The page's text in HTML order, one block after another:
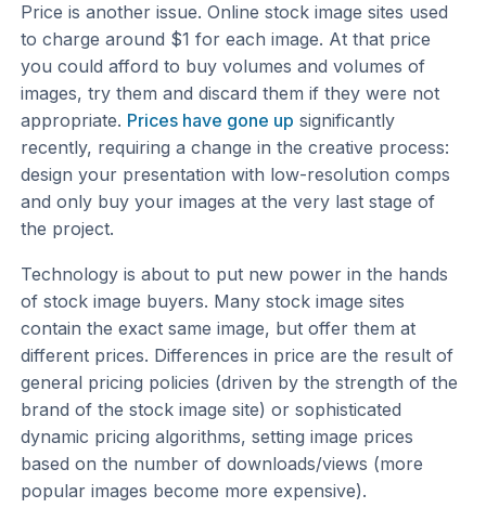
Price is another issue. Online stock image sites used
to charge around $1 for each image. At that price
you could afford to buy volumes and volumes of
images, try them and discard them if they were not
appropriate. Prices have gone up significantly
recently, requiring a change in the creative process:
design your presentation with low-resolution comps
and only buy your images at the very last stage of
the project.
Technology is about to put new power in the hands
of stock image buyers. Many stock image sites
contain the exact same image, but offer them at
different prices. Differences in price are the result of
general pricing policies (driven by the strength of the
brand of the stock image site) or sophisticated
dynamic pricing algorithms, setting image prices
based on the number of downloads/views (more
popular images become more expensive).